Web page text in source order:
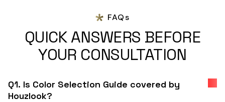
FAQs
QUICK ANSWERS BEFORE
YOUR CONSULTATION
Q1. Is Color Selection Guide covered by
Houzlook?